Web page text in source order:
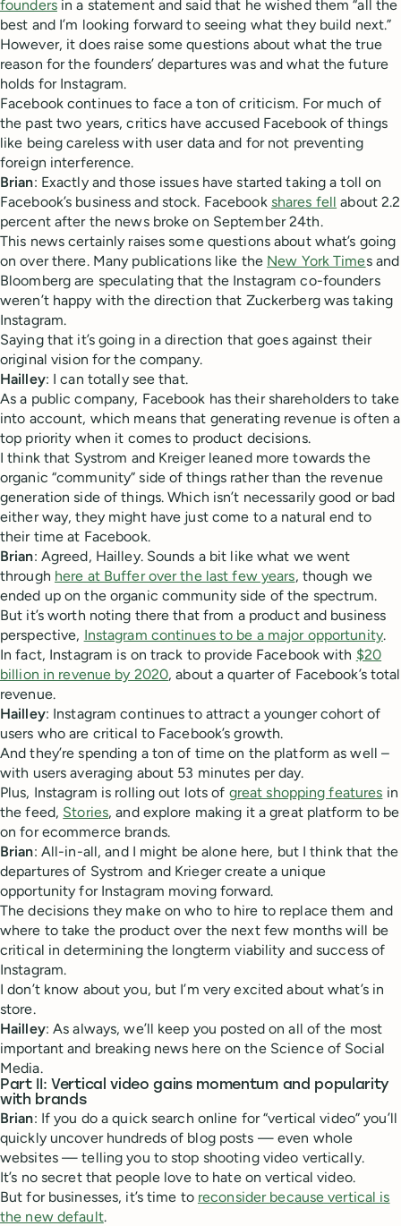
foundersin a statement and said that he wished them “all the
best and I’m looking forward to seeing what they build next.”
However, it does raise some questions about what the true
reason for the founders’ departures was and what the future
holds for Instagram.
Facebook continues to face a ton of criticism. For much of
the past two years, critics have accused Facebook of things
like being careless with user data and for not preventing
foreign interference.
Brian: Exactly and those issues have started taking a toll on
Facebook’s business and stock. Facebook shares fell about 2.2
percent after the news broke on September 24th.
This news certainly raises some questions about what’s going
on over there. Many publications like the New York Times and
Bloomberg are speculating that the Instagram co-founders
weren’t happy with the direction that Zuckerberg was taking
Instagram.
Saying that it’s going in a direction that goes against their
original vision for the company.
Hailley: I can totally see that.
As a public company, Facebook has their shareholders to take
into account, which means that generating revenue is often a
top priority when it comes to product decisions.
I think that Systrom and Kreiger leaned more towards the
organic “community” side of things rather than the revenue
generation side of things. Which isn’t necessarily good or bad
either way, they might have just come to a natural end to
their time at Facebook.
Brian: Agreed, Hailley. Sounds a bit like what we went
through here at Buffer over the last few years, though we
ended up on the organic community side of the spectrum.
But it’s worth noting there that from a product and business
perspective, Instagram continues to be a major opportunity.
In fact, Instagram is on track to provide Facebook with $20
billion in revenue by 2020, about a quarter of Facebook’s total
revenue.
Hailley: Instagram continues to attract a younger cohort of
users who are critical to Facebook’s growth.
And they’re spending a ton of time on the platform as well –
with users averaging about 53 minutes per day.
Plus, Instagram is rolling out lots of great shopping features in
the feed, Stories, and explore making it a great platform to be
on for ecommerce brands.
Brian: All-in-all, and I might be alone here, but I think that the
departures of Systrom and Krieger create a unique
opportunity for Instagram moving forward.
The decisions they make on who to hire to replace them and
where to take the product over the next few months will be
critical in determining the longterm viability and success of
Instagram.
I don’t know about you, but I’m very excited about what’s in
store.
Hailley: As always, we’ll keep you posted on all of the most
important and breaking news here on the Science of Social
Media.
Part II: Vertical video gains momentum and popularity
with brands
Brian: If you do a quick search online for “vertical video” you’ll
quickly uncover hundreds of blog posts — even whole
websites — telling you to stop shooting video vertically.
It’s no secret that people love to hate on vertical video.
But for businesses, it’s time to reconsider because vertical is
the new default.